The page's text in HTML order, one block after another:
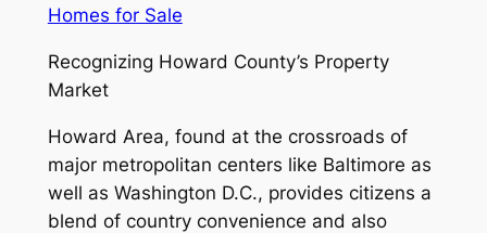
Homes for Sale
Recognizing Howard County’s Property
Market
Howard Area, found at the crossroads of
major metropolitan centers like Baltimore as
well as Washington D.C., provides citizens a
blend of country convenience and also